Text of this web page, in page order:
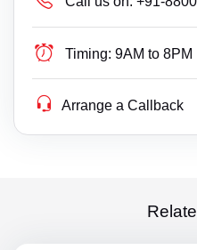
Timing: 9AM to 8PM
Arrange a Callback